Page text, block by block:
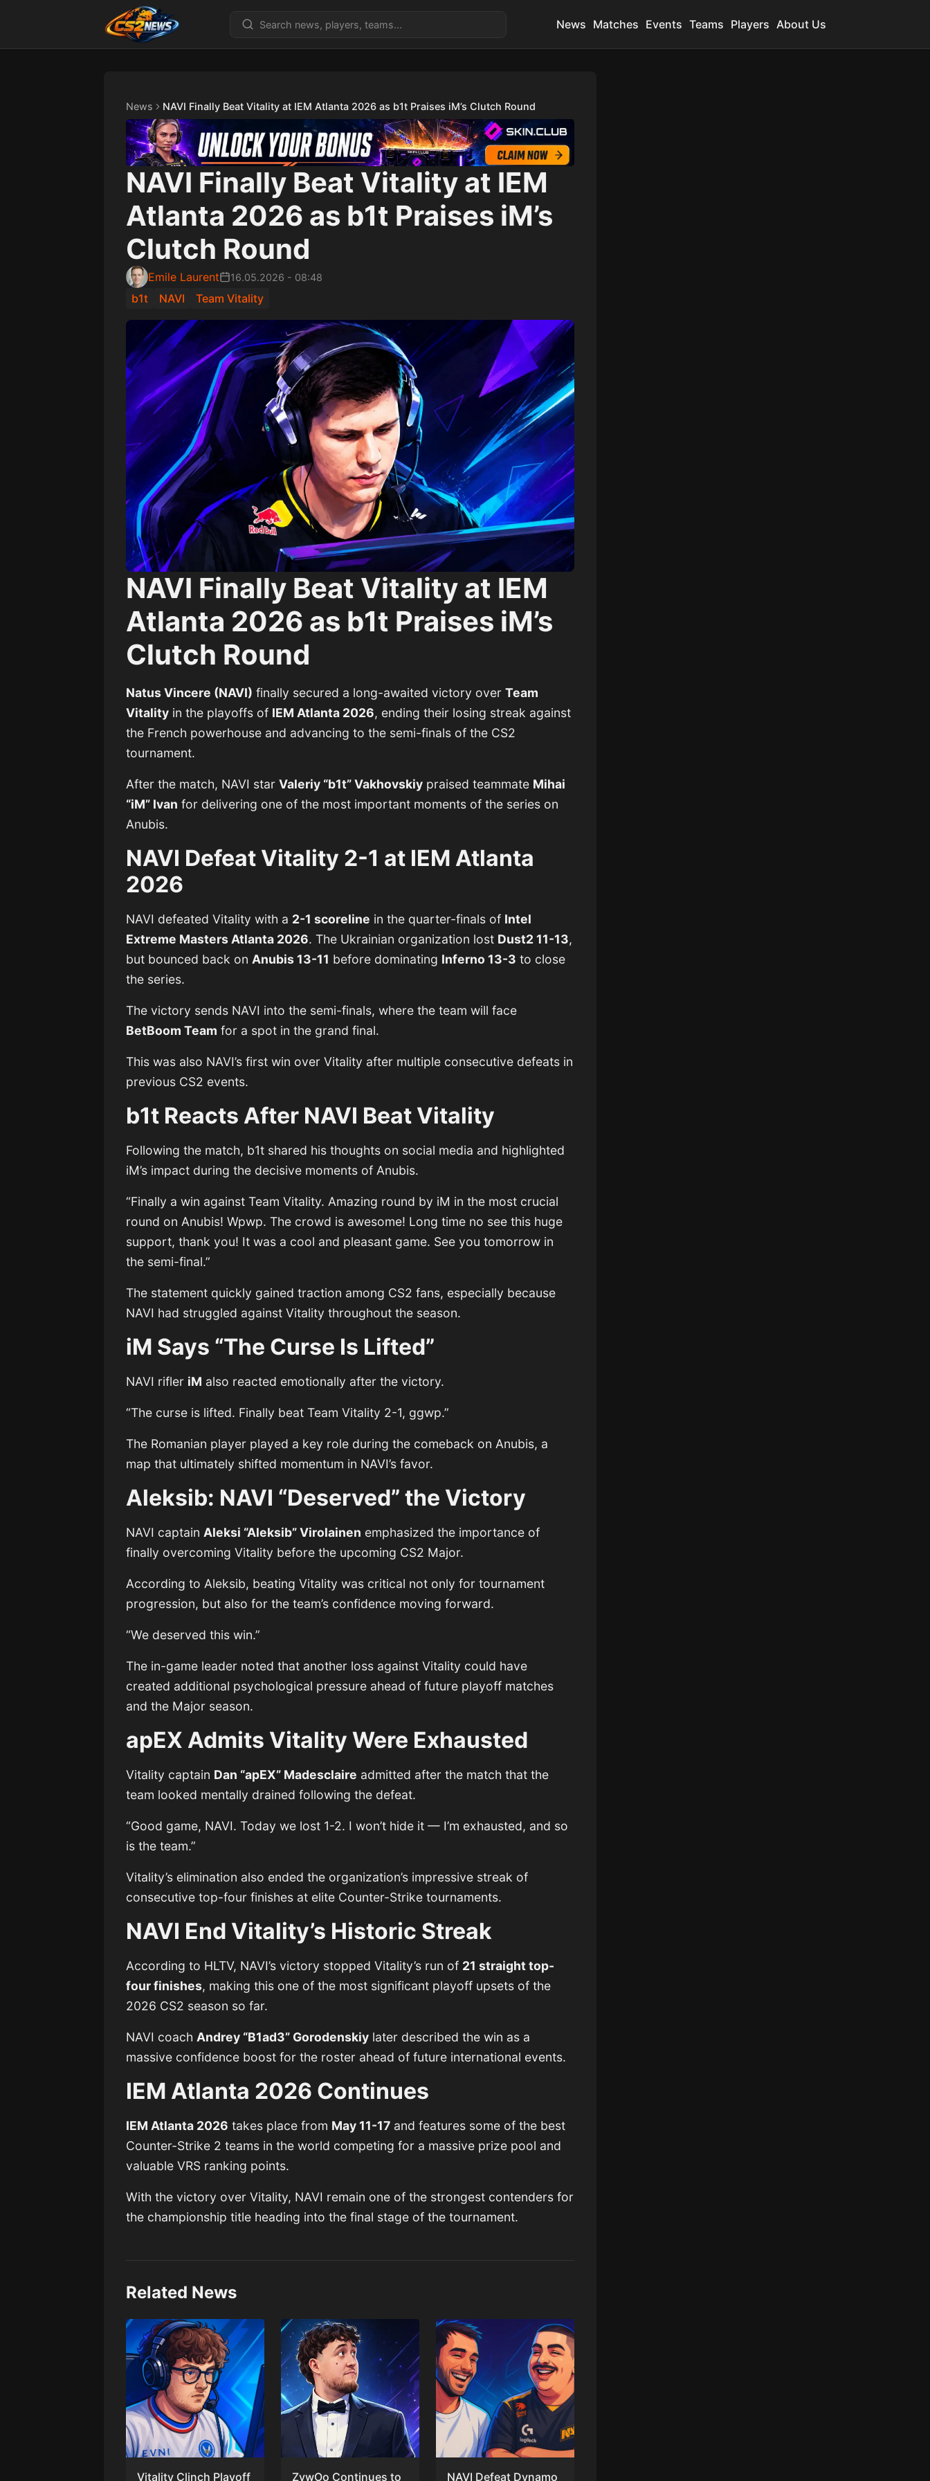
News Matches Events Teams Players About Us
News NAVI Finally Beat Vitality at IEM Atlanta 2026 as b1t Praises iM’s Clutch Round
NAVI Finally Beat Vitality at IEM
Atlanta 2026 as b1t Praises iM’s
Clutch Round
Emile Laurent 16.05.2026 - 08:48
b1t NAVI Team Vitality
NAVI Finally Beat Vitality at IEM
Atlanta 2026 as b1t Praises iM’s
Clutch Round
Natus Vincere (NAVI) finally secured a long-awaited victory overTeam
Vitality in the playoffs of IEM Atlanta 2026, ending their losing streak against
the French powerhouse and advancing to the semi-finals of the CS2
tournament.
After the match, NAVI starValeriy “b1t” Vakhovskiy praised teammate Mihai
“iM” Ivan for delivering one of the most important moments of the series on
Anubis.
NAVI Defeat Vitality 2-1 at IEM Atlanta
2026
NAVI defeated Vitality with a 2-1 scoreline in the quarter-finals of Intel
Extreme Masters Atlanta 2026. The Ukrainian organization lost Dust2 11-13,
but bounced back on Anubis 13-11 before dominating Inferno 13-3 to close
the series.
The victory sends NAVI into the semi-finals, where the team will face
BetBoom Team for a spot in the grand final.
This was also NAVI’s first win over Vitality after multiple consecutive defeats in
previous CS2 events.
b1t Reacts After NAVI Beat Vitality
Following the match, b1t shared his thoughts on social media and highlighted
iM’s impact during the decisive moments of Anubis.
“Finally a win against Team Vitality. Amazing round by iM in the most crucial
round on Anubis! Wpwp. The crowd is awesome! Long time no see this huge
support, thank you! It was a cool and pleasant game. See you tomorrow in
the semi-final.”
The statement quickly gained traction among CS2 fans, especially because
NAVI had struggled against Vitality throughout the season.
iM Says “The Curse Is Lifted”
NAVI rifler iM also reacted emotionally after the victory.
“The curse is lifted. Finally beat Team Vitality 2-1, ggwp.”
The Romanian player played a key role during the comeback on Anubis, a
map that ultimately shifted momentum in NAVI’s favor.
Aleksib: NAVI “Deserved” the Victory
NAVI captain Aleksi “Aleksib” Virolainen emphasized the importance of
finally overcoming Vitality before the upcoming CS2 Major.
According to Aleksib, beating Vitality was critical not only for tournament
progression, but also for the team’s confidence moving forward.
“We deserved this win.”
The in-game leader noted that another loss against Vitality could have
created additional psychological pressure ahead of future playoff matches
and the Major season.
apEX Admits Vitality Were Exhausted
Vitality captain Dan “apEX” Madesclaire admitted after the match that the
team looked mentally drained following the defeat.
“Good game, NAVI. Today we lost 1-2. I won’t hide it — I’m exhausted, and so
is the team.”
Vitality’s elimination also ended the organization’s impressive streak of
consecutive top-four finishes at elite Counter-Strike tournaments.
NAVI End Vitality’s Historic Streak
According to HLTV, NAVI’s victory stopped Vitality’s run of 21 straight top-
four finishes, making this one of the most significant playoff upsets of the
2026 CS2 season so far.
NAVI coach Andrey “B1ad3” Gorodenskiy later described the win as a
massive confidence boost for the roster ahead of future international events.
IEM Atlanta 2026 Continues
IEM Atlanta 2026 takes place from May 11-17 and features some of the best
Counter-Strike 2 teams in the world competing for a massive prize pool and
valuable VRS ranking points.
With the victory over Vitality, NAVI remain one of the strongest contenders for
the championship title heading into the final stage of the tournament.
Related News
Vitality Clinch Playoff ZywOo Continues to NAVI Defeat Dynamo